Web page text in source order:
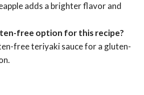
adds a brighter flavor and
free option for this recipe?
free teriyaki sauce for a gluten-